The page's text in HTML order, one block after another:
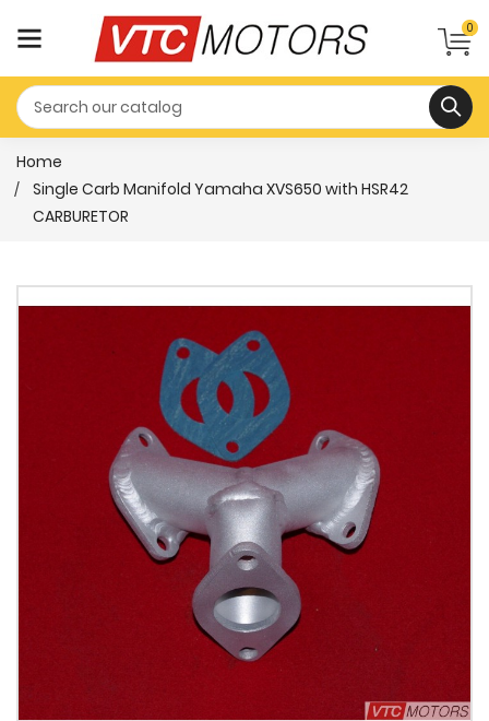
0
Home
Single Carb Manifold Yamaha XVS650 with HSR42
CARBURETOR